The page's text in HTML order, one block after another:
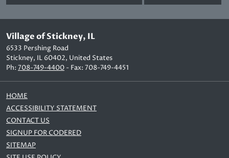
Village of Stickney, IL
6533 Pershing Road
Stickney, IL 60402, United States
Ph: 708-749-4400 - Fax: 708-749-4451
HOME
ACCESSIBILITY STATEMENT
CONTACT US
SIGNUP FOR CODERED
SITEMAP